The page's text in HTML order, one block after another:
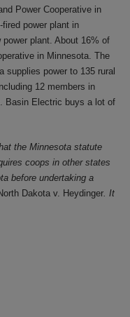
Power Cooperative in
power plant in
plant. About 16% of
in Minnesota. The
supplies power to 135 rural
12 members in
Basin Electric buys a lot of
the Minnesota statute
coops in other states
before undertaking a
Dakota v. Heydinger. It